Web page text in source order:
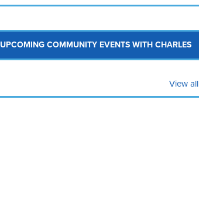
UPCOMING COMMUNITY EVENTS WITH CHARLES
View all